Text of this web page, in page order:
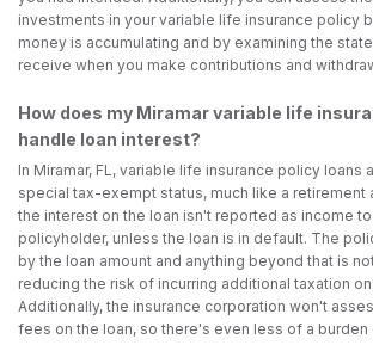
investments in your variable life insurance policy
money is accumulating and by examining the
receive when you make contributions and
How does my Miramar variable life
handle loan interest?
In Miramar, FL, variable life insurance policy loans
special tax-exempt status, much like a retirement
the interest on the loan isn't reported as income
policyholder, unless the loan is in default. The
by the loan amount and anything beyond that is
reducing the risk of incurring additional taxation
Additionally, the insurance corporation won't
fees on the loan, so there's even less of a burden